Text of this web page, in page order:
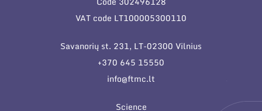
General contacts
Employee contacts
VAT code LT100005300110
Savanorių st. 231, LT-02300 Vilnius
+370 645 15550
info@ftmc.lt
Science